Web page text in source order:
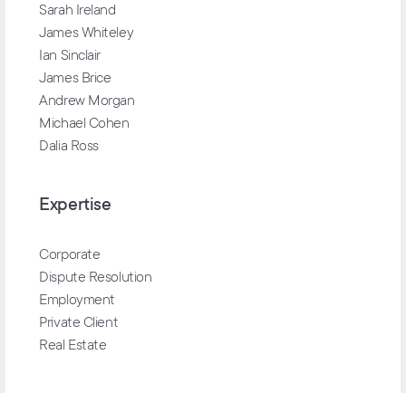
Sarah Ireland
James Whiteley
Ian Sinclair
James Brice
Andrew Morgan
Michael Cohen
Dalia Ross
Expertise
Corporate
Dispute Resolution
Employment
Private Client
Real Estate